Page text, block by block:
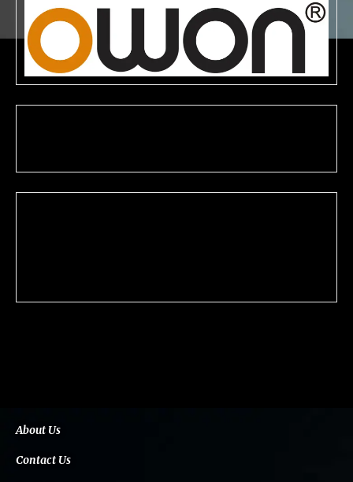
About Us
Contact Us